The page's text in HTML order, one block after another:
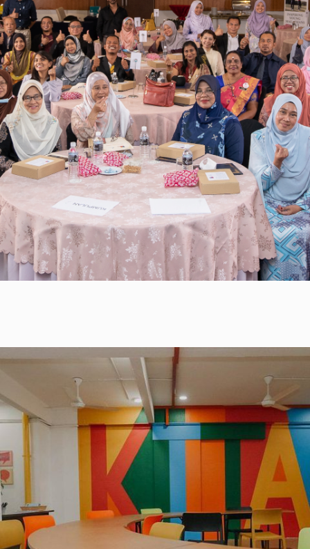
school leaders in leading the school
community through the pandemic.
Some of the webinars featured
industry experts in the Malaysian
education sector, such as Dato Dr
Mehander Singh. 360 school leaders,
from 140 schools nationwide,
attended these workshops.
PEMIMPIN GSL also carried out 164
coaching calls to support school
leaders on mitigation plans for
students, on top of assisting with
food aid requests which benefitted